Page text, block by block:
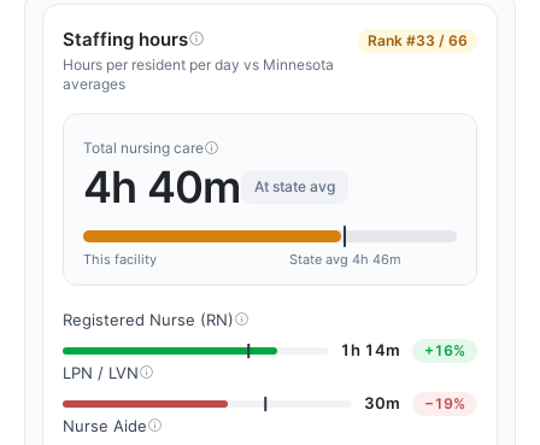
Staffing hours
Hours per resident per day vs Minnesota
averages
Rank #33 / 66
Total nursing care
4h 40m At state avg
This facility State avg 4h 46m
Registered Nurse (RN)
1h 14m
+16%
LPN / LVN
30m
−19%
Nurse Aide